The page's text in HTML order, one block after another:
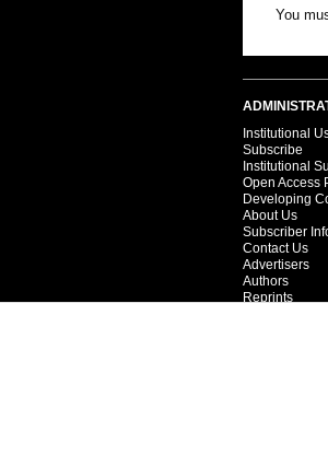
You
Institutional
Subscribe
Institutional
Open Access
Developing
About Us
Subscriber
Contact Us
Advertisers
Authors
Reprints